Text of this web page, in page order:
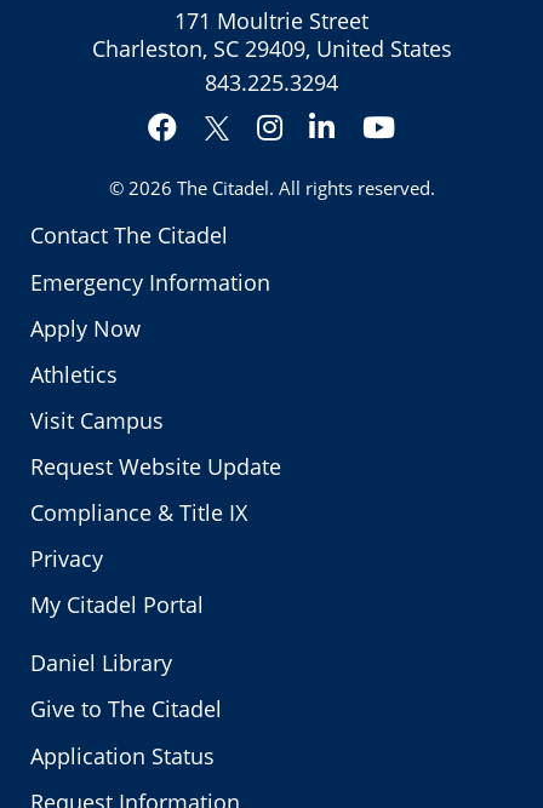
Contact The Citadel
Emergency Information
Apply Now
Athletics
Visit Campus
Request Website Update
Compliance & Title IX
Privacy
My Citadel Portal
171 Moultrie Street
Charleston, SC 29409, United States
843.225.3294
Facebook
Twitter
Instagram
LinkedInYouTube
© 2026 The Citadel. All rights reserved.
Daniel Library
Give to The Citadel
Application Status
Request Information